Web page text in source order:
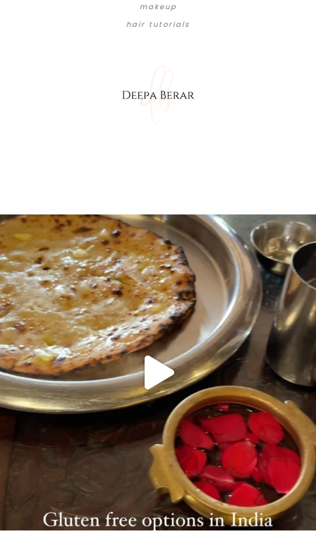
makeup
hair tutorials